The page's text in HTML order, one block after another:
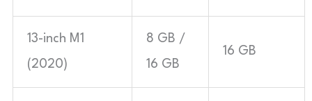
13-inch M1
(2020)
8 GB /
16 GB
16 GB